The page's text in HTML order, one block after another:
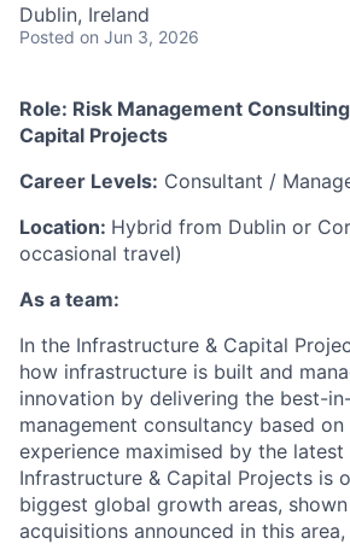
Dublin, Ireland
Posted on Jun 3, 2026
Role: Risk Management
Capital Projects
Career Levels: Consultant /
Location: Hybrid from Dublin or
occasional travel)
As a team:
In the Infrastructure & Capital
how infrastructure is built and
innovation by delivering the best-
management consultancy based
experience maximised by the latest
Infrastructure & Capital Projects is
biggest global growth areas,
acquisitions announced in this